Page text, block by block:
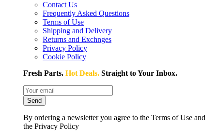
Contact Us
Frequently Asked Questions
Terms of Use
Shipping and Delivery
Returns and Exchnges
Privacy Policy
Cookie Policy
Fresh Parts. Hot Deals. Straight to Your Inbox.
Send
By ordering a newsletter you agree to the Terms of Use and
the Privacy Policy